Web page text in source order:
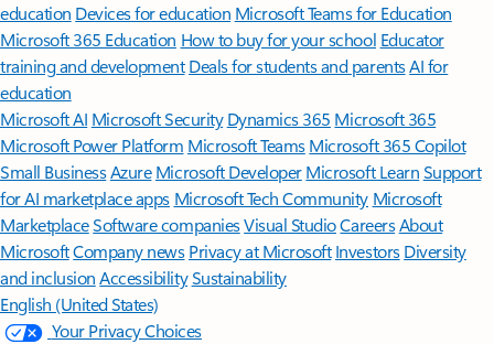
education Devices for education Microsoft Teams for Education
Microsoft 365 Education How to buy for your school Educator
training and development Deals for students and parentsAI for
education
Microsoft AI Microsoft Security Dynamics 365 Microsoft 365
Microsoft Power Platform Microsoft TeamsMicrosoft 365 Copilot
Small BusinessAzure Microsoft DeveloperMicrosoft LearnSupport
for AI marketplace apps Microsoft Tech Community Microsoft
MarketplaceSoftware companiesVisual StudioCareersAbout
MicrosoftCompany news Privacy at Microsoft Investors Diversity
and inclusion AccessibilitySustainability
English (United States)
Your Privacy Choices